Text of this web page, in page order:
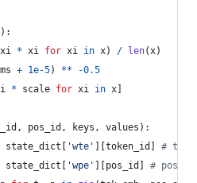
):
xi * xi for xi in x) / len(x)
ms + 1e-5) ** -0.5
* scale for xi in x
, pos_id , keys , values ):
state_dict 'wte' token_id
#
state_dict 'wpe' pos_id
#